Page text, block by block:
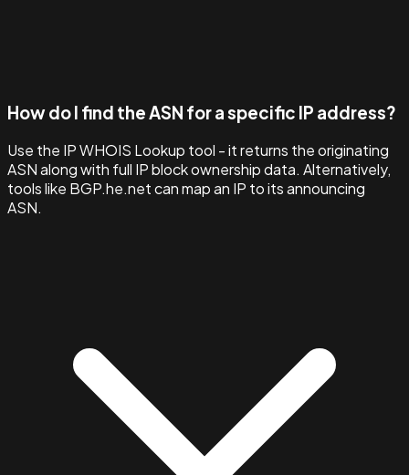
How do I find the ASN for a specific IP address?
Use the IP WHOIS Lookup tool - it returns the originating
ASN along with full IP block ownership data. Alternatively,
tools like BGP.he.net can map an IP to its announcing
ASN.